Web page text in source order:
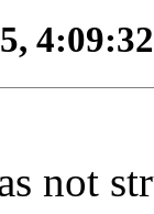
not